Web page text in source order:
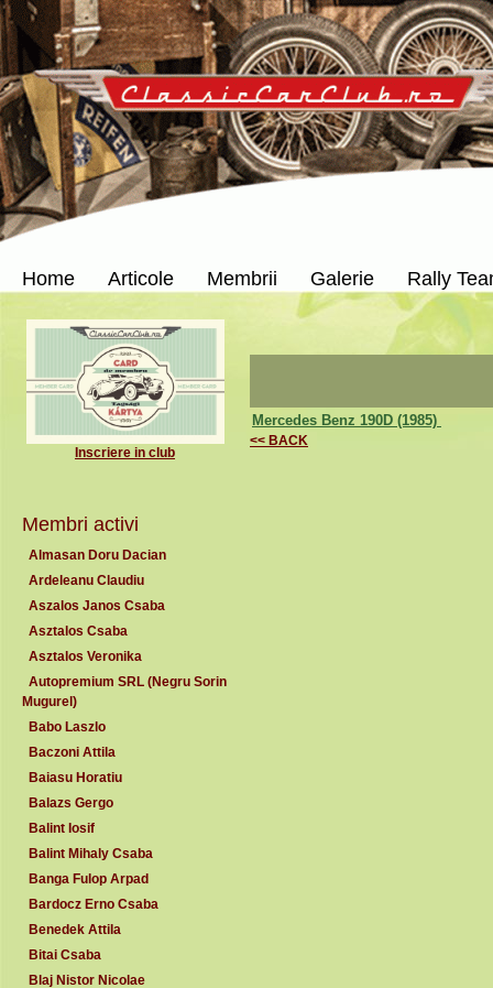
Home Articole Membrii Galerie Rally
Inscriere in club
Membri activi
Almasan Doru Dacian
Ardeleanu Claudiu
Aszalos Janos Csaba
Asztalos Csaba
Asztalos Veronika
Autopremium SRL (Negru Sorin
Mugurel)
Babo Laszlo
Baczoni Attila
Baiasu Horatiu
Balazs Gergo
Balint Iosif
Balint Mihaly Csaba
Banga Fulop Arpad
Bardocz Erno Csaba
Benedek Attila
Bitai Csaba
Blaj Nistor Nicolae
Mercedes Benz 190D (1985)
<< BACK